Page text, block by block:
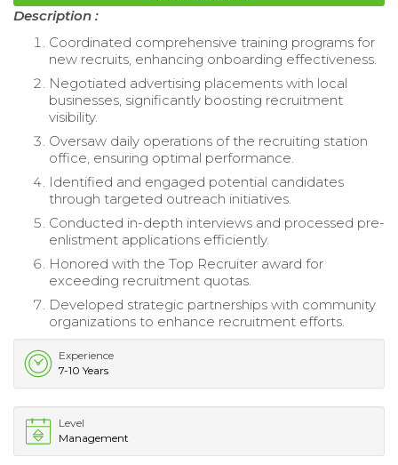
Description :
Coordinated comprehensive training programs for
new recruits, enhancing onboarding effectiveness.
Negotiated advertising placements with local
businesses, significantly boosting recruitment
visibility.
Oversaw daily operations of the recruiting station
office, ensuring optimal performance.
Identified and engaged potential candidates
through targeted outreach initiatives.
Conducted in-depth interviews and processed pre-
enlistment applications efficiently.
Honored with the Top Recruiter award for
exceeding recruitment quotas.
Developed strategic partnerships with community
organizations to enhance recruitment efforts.
Experience
7-10 Years
Level
Management